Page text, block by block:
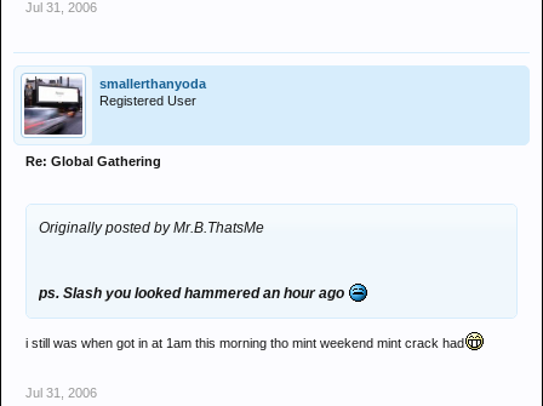
Jul 31, 2006
smallerthanyoda
Registered User
Re: Global Gathering
Originally posted by Mr.B.ThatsMe
ps. Slash you looked hammered an hour ago
i still was when got in at 1am this morning tho mint weekend mint crack had
Jul 31, 2006